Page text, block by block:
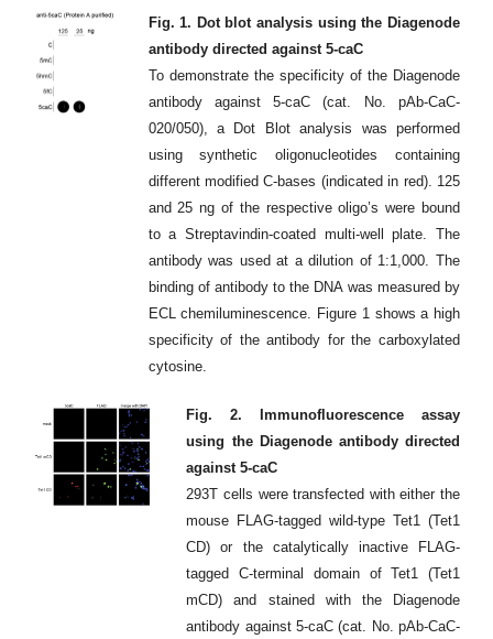
Fig. 1. Dot blot analysis using the Diagenode
antibody directed against 5-caC
To demonstrate the specificity of the Diagenode
antibody against 5-caC (cat. No. pAb-CaC-
020/050), a Dot Blot analysis was performed
using synthetic oligonucleotides containing
different modified C-bases (indicated in red). 125
and 25 ng of the respective oligo’s were bound
to a Streptavindin-coated multi-well plate. The
antibody was used at a dilution of 1:1,000. The
binding of antibody to the DNA was measured by
ECL chemiluminescence. Figure 1 shows a high
specificity of the antibody for the carboxylated
cytosine.
Fig. 2. Immunofluorescence assay
using the Diagenode antibody directed
against 5-caC
293T cells were transfected with either the
mouse FLAG-tagged wild-type Tet1 (Tet1
CD) or the catalytically inactive FLAG-
tagged C-terminal domain of Tet1 (Tet1
mCD) and stained with the Diagenode
antibody against 5-caC (cat. No. pAb-CaC-